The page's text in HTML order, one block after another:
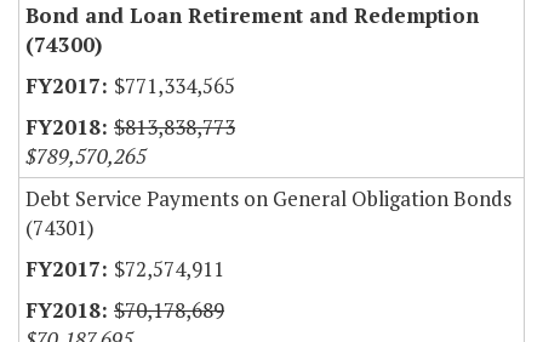
Bond and Loan Retirement and Redemption
(74300)
$771,334,565
$813,838,773
$789,570,265
Debt Service Payments on General Obligation Bonds
(74301)
$72,574,911
$70,178,689